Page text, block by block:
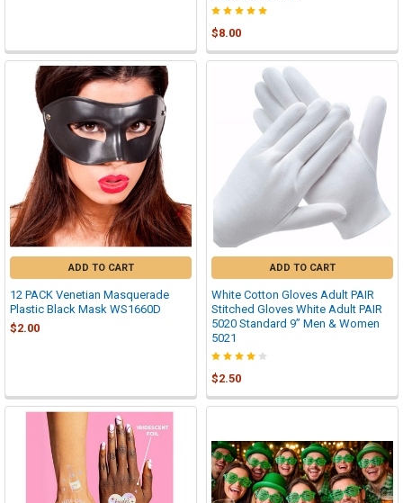
$8.00
ADD TO CART
12 PACK Venetian Masquerade
Plastic Black Mask WS1660D
$2.00
ADD TO CART
White Cotton Gloves Adult PAIR
Stitched Gloves White Adult PAIR
5020 Standard 9” Men & Women
5021
$2.50